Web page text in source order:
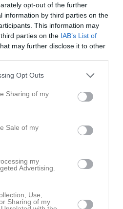
opt-out of the further
information by third parties on the
This information may
parties on the IAB’s List of
may further disclose it to other
Opt Outs
Sharing of my
Sale of my
my
Advertising.
Use,
Sharing of my
10000
ugd/